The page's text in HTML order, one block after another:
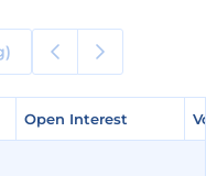
Open Interest
Open Interest